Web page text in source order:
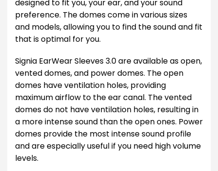
designed to fit you, your ear, and your sound
preference. The domes come in various sizes
and models, allowing you to find the sound and fit
that is optimal for you.
Signia EarWear Sleeves 3.0 are available as open,
vented domes, and power domes. The open
domes have ventilation holes, providing
maximum airflow to the ear canal. The vented
domes do not have ventilation holes, resulting in
a more intense sound than the open ones. Power
domes provide the most intense sound profile
and are especially useful if you need high volume
levels.